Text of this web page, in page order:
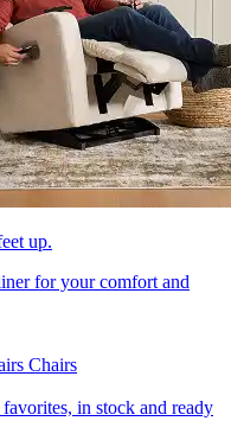
up.
for your comfort and
Chairs
in stock and ready